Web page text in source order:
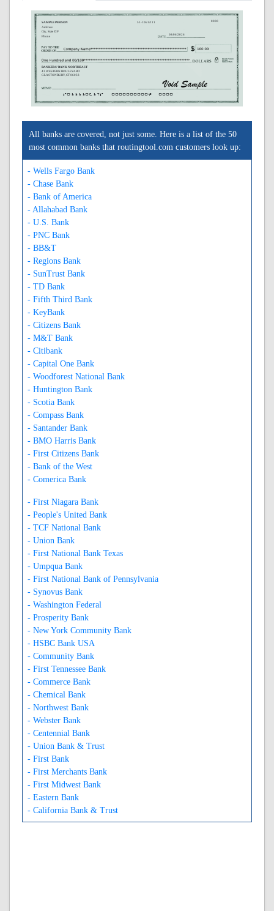
SAMPLE PERSON
Address
City, State ZIP
Phone
51-1061/111
BANKERS' BANK NORTHEAST
43 WESTERN BOULEVARD
GLASTONBURY, CT 06033
0000
08/06/2026
A011110617A 0000000000C 0000
All banks are covered, not just some. Here is a list of the 50
most common banks that routingtool.com customers look up:
- Wells Fargo Bank
- Chase Bank
- Bank of America
- Allahabad Bank
- U.S. Bank
- PNC Bank
- BB&T
- Regions Bank
- SunTrust Bank
- TD Bank
- Fifth Third Bank
- KeyBank
- Citizens Bank
- M&T Bank
- Citibank
- Capital One Bank
- Woodforest National Bank
- Huntington Bank
- Scotia Bank
- Compass Bank
- Santander Bank
- BMO Harris Bank
- First Citizens Bank
- Bank of the West
- Comerica Bank
- First Niagara Bank
- People's United Bank
- TCF National Bank
- Union Bank
- First National Bank Texas
- Umpqua Bank
- First National Bank of Pennsylvania
- Synovus Bank
- Washington Federal
- Prosperity Bank
- New York Community Bank
- HSBC Bank USA
- Community Bank
- First Tennessee Bank
- Commerce Bank
- Chemical Bank
- Northwest Bank
- Webster Bank
- Centennial Bank
- Union Bank & Trust
- First Bank
- First Merchants Bank
- First Midwest Bank
- Eastern Bank
- California Bank & Trust